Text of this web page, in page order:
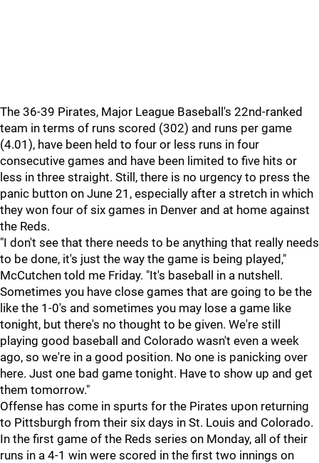
The 36-39 Pirates, Major League Baseball's 22nd-ranked
team in terms of runs scored (302) and runs per game
(4.01), have been held to four or less runs in four
consecutive games and have been limited to five hits or
less in three straight. Still, there is no urgency to press the
panic button on June 21, especially after a stretch in which
they won four of six games in Denver and at home against
the Reds.
"I don't see that there needs to be anything that really needs
to be done, it's just the way the game is being played,"
McCutchen told me Friday. "It's baseball in a nutshell.
Sometimes you have close games that are going to be the
like the 1-0's and sometimes you may lose a game like
tonight, but there's no thought to be given. We're still
playing good baseball and Colorado wasn't even a week
ago, so we're in a good position. No one is panicking over
here. Just one bad game tonight. Have to show up and get
them tomorrow."
Offense has come in spurts for the Pirates upon returning
to Pittsburgh from their six days in St. Louis and Colorado.
In the first game of the Reds series on Monday, all of their
runs in a 4-1 win were scored in the first two innings on